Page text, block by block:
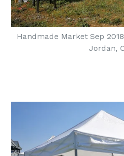
Handmade Market Sep
Jordan,